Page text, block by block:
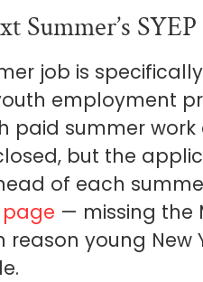
Summer’s SYEP
job is
employment
paid summer work
but the
of each
page — missing the
young New